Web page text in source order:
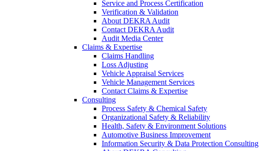
Service and Process Certification
Verification & Validation
About DEKRA Audit
Contact DEKRA Audit
Audit Media Center
Claims & Expertise
Claims Handling
Loss Adjusting
Vehicle Appraisal Services
Vehicle Management Services
Contact Claims & Expertise
Consulting
Process Safety & Chemical Safety
Organizational Safety & Reliability
Health, Safety & Environment Solutions
Automotive Business Improvement
Information Security & Data Protection Consulting